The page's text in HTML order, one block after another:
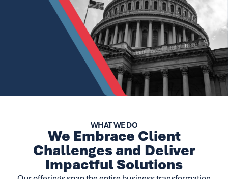
WHAT WE DO
We Embrace Client
Challenges and Deliver
Impactful Solutions